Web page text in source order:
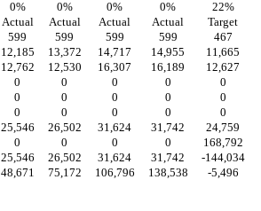
0% 0% 0% 0% 22%
Actual Actual Actual Actual Target
599 599 599 599
467
12,185 13,372 14,717 14,955 11,665
12,762 12,530 16,307 16,189 12,627
0 0 0 0
0
0 0 0 0
0
0 0 0 0
0
25,546 26,502 31,624 31,742 24,759
0 0 0 0
168,792
25,546 26,502 31,624 31,742 -144,034
48,671 75,172 106,796 138,538 -5,496